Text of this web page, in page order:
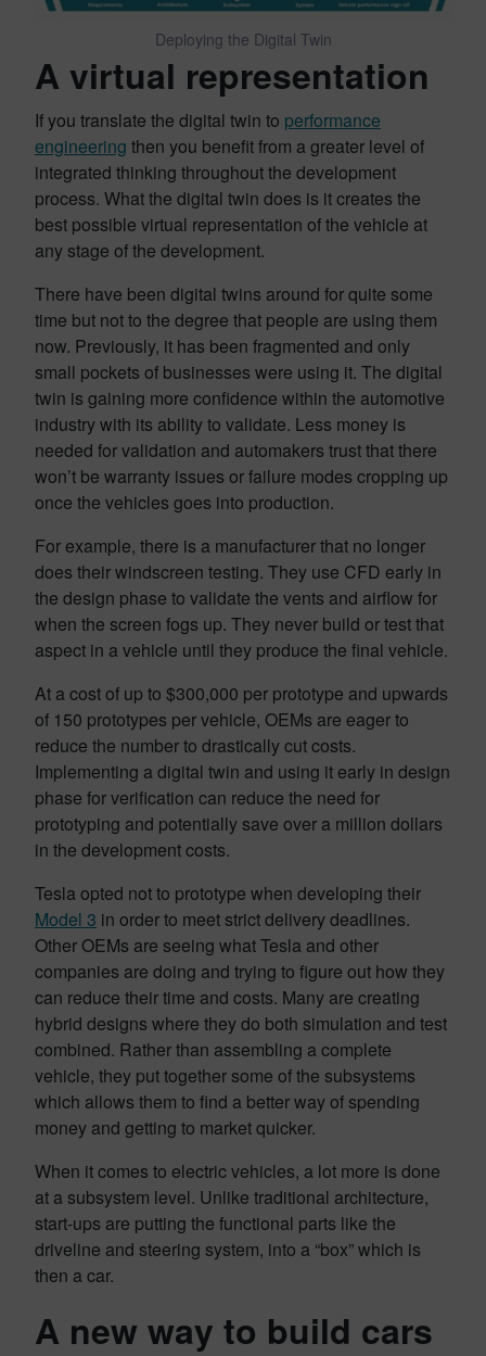
Deploying the Digital Twin
A virtual representation
If you translate the digital twin to performance
engineering then you benefit from a greater level of
integrated thinking throughout the development
process. What the digital twin does is it creates the
best possible virtual representation of the vehicle at
any stage of the development.
There have been digital twins around for quite some
time but not to the degree that people are using them
now. Previously, it has been fragmented and only
small pockets of businesses were using it. The digital
twin is gaining more confidence within the automotive
industry with its ability to validate. Less money is
needed for validation and automakers trust that there
won’t be warranty issues or failure modes cropping up
once the vehicles goes into production.
For example, there is a manufacturer that no longer
does their windscreen testing. They use CFD early in
the design phase to validate the vents and airflow for
when the screen fogs up. They never build or test that
aspect in a vehicle until they produce the final vehicle.
At a cost of up to $300,000 per prototype and upwards
of 150 prototypes per vehicle, OEMs are eager to
reduce the number to drastically cut costs.
Implementing a digital twin and using it early in design
phase for verification can reduce the need for
prototyping and potentially save over a million dollars
in the development costs.
Tesla opted not to prototype when developing their
Model 3 in order to meet strict delivery deadlines.
Other OEMs are seeing what Tesla and other
companies are doing and trying to figure out how they
can reduce their time and costs. Many are creating
hybrid designs where they do both simulation and test
combined. Rather than assembling a complete
vehicle, they put together some of the subsystems
which allows them to find a better way of spending
money and getting to market quicker.
When it comes to electric vehicles, a lot more is done
at a subsystem level. Unlike traditional architecture,
start-ups are putting the functional parts like the
driveline and steering system, into a “box” which is
then a car.
A new way to build cars